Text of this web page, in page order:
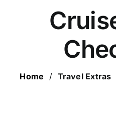
ESCORTED HOLIDAYS
LUXURY HOLIDAYS
Home / Travel Extras